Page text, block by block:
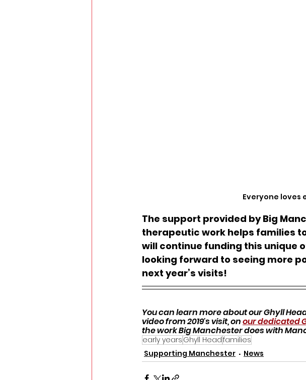
Everyone loves
The support provided by Big
therapeutic work helps families
will continue funding this unique
looking forward to seeing more
next year’s visits!
You can learn more about our Ghyll
video from 2019's visit, on our dedicated
the work Big Manchester does with
early years Ghyll Headfamilies
Supporting Manchester
News